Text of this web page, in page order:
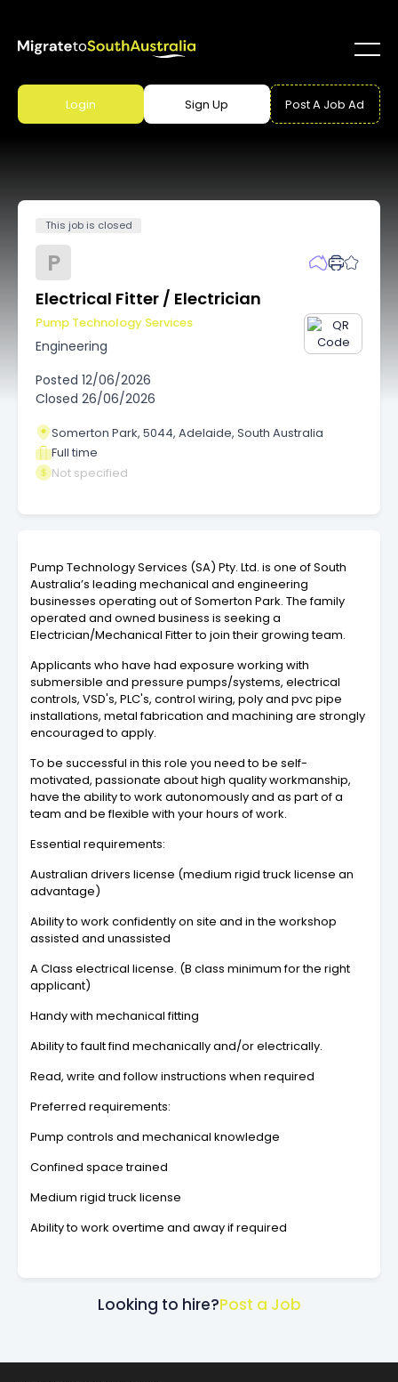
Login Sign Up Post A Job Ad
This job is closed
P
Electrical Fitter / Electrician
Pump Technology Services
Engineering
Posted 12/06/2026
Closed 26/06/2026
Somerton Park, 5044, Adelaide, South Australia
Full time
Not specified
Pump Technology Services (SA) Pty. Ltd. is one of South
Australia’s leading mechanical and engineering
businesses operating out of Somerton Park. The family
operated and owned business is seeking a
Electrician/Mechanical Fitter to join their growing team.
Applicants who have had exposure working with
submersible and pressure pumps/systems, electrical
controls, VSD's, PLC's, control wiring, poly and pvc pipe
installations, metal fabrication and machining are strongly
encouraged to apply.
To be successful in this role you need to be self-
motivated, passionate about high quality workmanship,
have the ability to work autonomously and as part of a
team and be flexible with your hours of work.
Essential requirements:
Australian drivers license (medium rigid truck license an
advantage)
Ability to work confidently on site and in the workshop
assisted and unassisted
A Class electrical license. (B class minimum for the right
applicant)
Handy with mechanical fitting
Ability to fault find mechanically and/or electrically.
Read, write and follow instructions when required
Preferred requirements:
Pump controls and mechanical knowledge
Confined space trained
Medium rigid truck license
Ability to work overtime and away if required
Looking to hire?Post a Job